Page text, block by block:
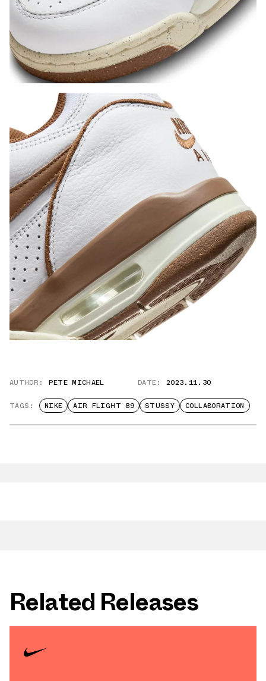
AUTHOR: PETE MICHAEL DATE: 2023.11.30
TAGS: NIKE AIR FLIGHT 89 STUSSY COLLABORATION
Related Releases